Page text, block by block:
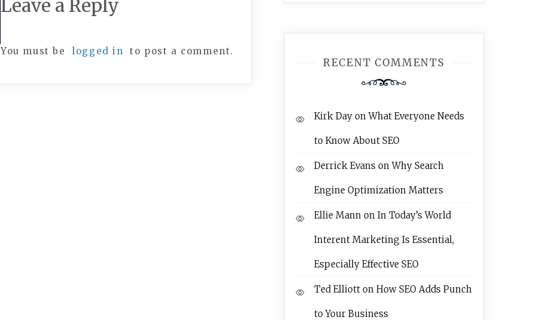
Leave a Reply
You must be logged in to post a comment.
RECENT COMMENTS
Kirk DayonWhat Everyone Needs
to Know About SEO
Derrick Evans onWhy Search
Engine Optimization Matters
Ellie Mannon In Today’s World
Interent Marketing Is Essential,
Especially Effective SEO
Ted Elliotton How SEO Adds Punch
to Your Business